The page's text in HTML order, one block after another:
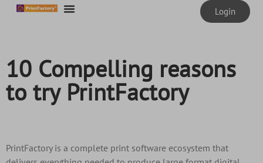
content Login
10 Compelling reasons
to try PrintFactory
PrintFactory is a complete print software ecosystem that